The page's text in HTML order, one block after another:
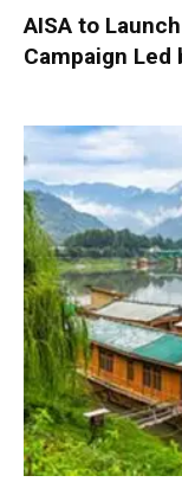
AISA to
Campaign Led